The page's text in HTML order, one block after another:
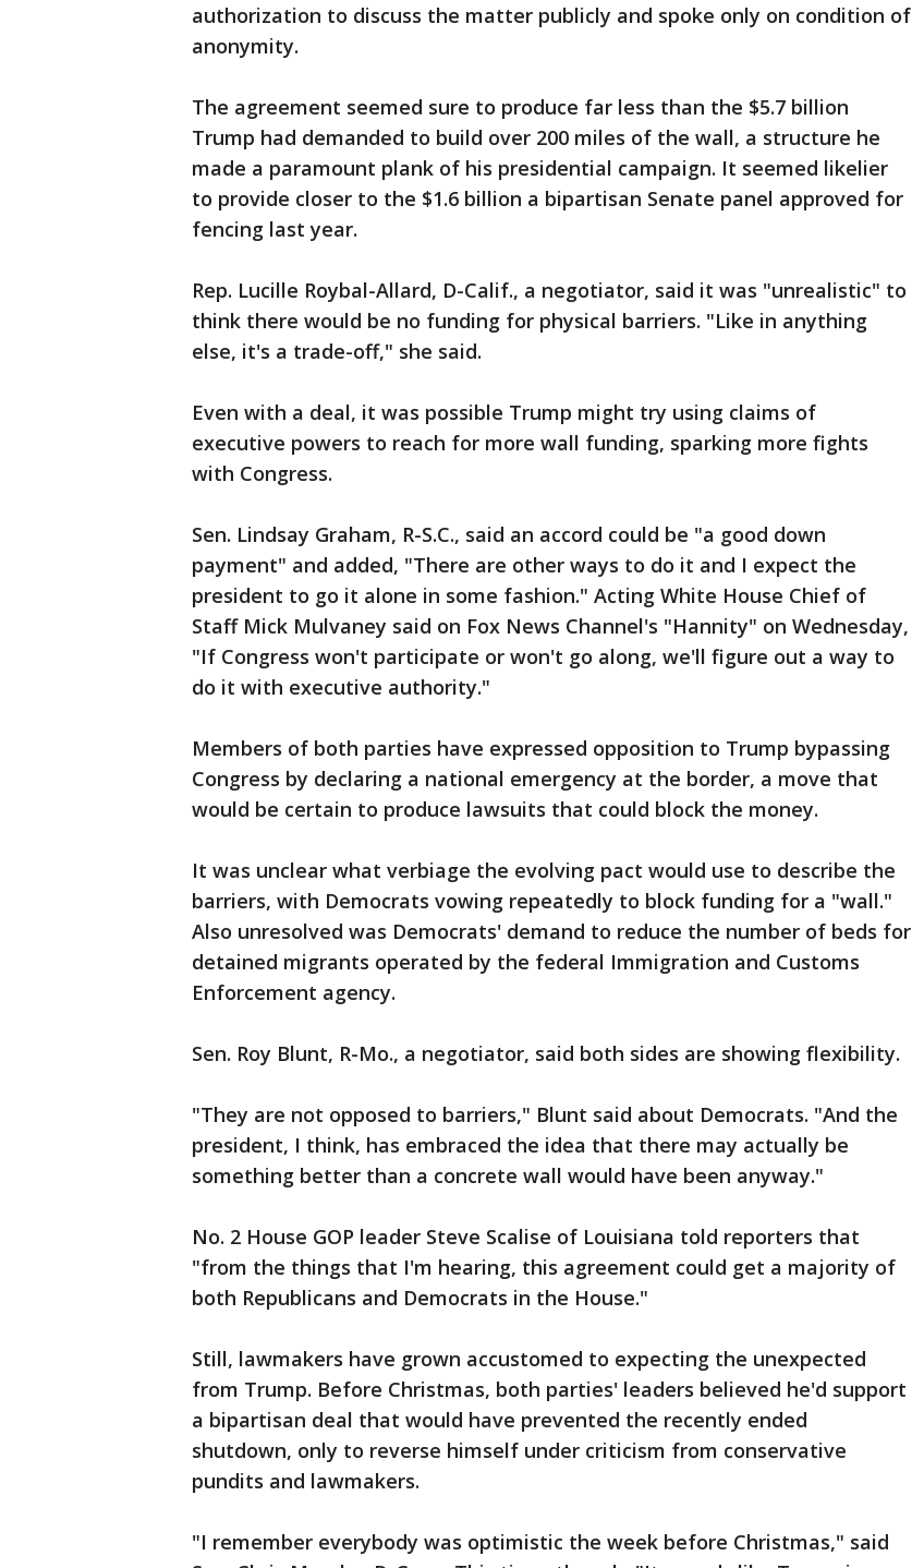
authorization to discuss the matter publicly and spoke only on condition of
anonymity.
The agreement seemed sure to produce far less than the $5.7 billion
Trump had demanded to build over 200 miles of the wall, a structure he
made a paramount plank of his presidential campaign. It seemed likelier
to provide closer to the $1.6 billion a bipartisan Senate panel approved for
fencing last year.
Rep. Lucille Roybal-Allard, D-Calif., a negotiator, said it was "unrealistic" to
think there would be no funding for physical barriers. "Like in anything
else, it's a trade-off," she said.
Even with a deal, it was possible Trump might try using claims of
executive powers to reach for more wall funding, sparking more fights
with Congress.
Sen. Lindsay Graham, R-S.C., said an accord could be "a good down
payment" and added, "There are other ways to do it and I expect the
president to go it alone in some fashion." Acting White House Chief of
Staff Mick Mulvaney said on Fox News Channel's "Hannity" on Wednesday,
"If Congress won't participate or won't go along, we'll figure out a way to
do it with executive authority."
Members of both parties have expressed opposition to Trump bypassing
Congress by declaring a national emergency at the border, a move that
would be certain to produce lawsuits that could block the money.
It was unclear what verbiage the evolving pact would use to describe the
barriers, with Democrats vowing repeatedly to block funding for a "wall."
Also unresolved was Democrats' demand to reduce the number of beds for
detained migrants operated by the federal Immigration and Customs
Enforcement agency.
Sen. Roy Blunt, R-Mo., a negotiator, said both sides are showing flexibility.
"They are not opposed to barriers," Blunt said about Democrats. "And the
president, I think, has embraced the idea that there may actually be
something better than a concrete wall would have been anyway."
No. 2 House GOP leader Steve Scalise of Louisiana told reporters that
"from the things that I'm hearing, this agreement could get a majority of
both Republicans and Democrats in the House."
Still, lawmakers have grown accustomed to expecting the unexpected
from Trump. Before Christmas, both parties' leaders believed he'd support
a bipartisan deal that would have prevented the recently ended
shutdown, only to reverse himself under criticism from conservative
pundits and lawmakers.
"I remember everybody was optimistic the week before Christmas," said